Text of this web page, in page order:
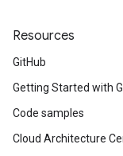
Resources
GitHub
Getting Started with
Code samples
Cloud Architecture